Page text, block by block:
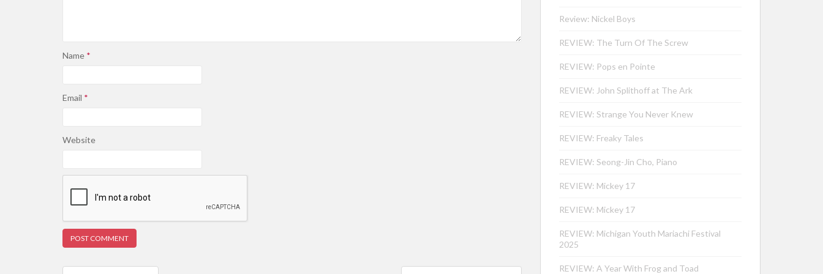
Name *
Email *
Website
Review: Nickel Boys
REVIEW: The Turn Of The Screw
REVIEW: Pops en Pointe
REVIEW: John Splithoff at The Ark
REVIEW: Strange You Never Knew
REVIEW: Freaky Tales
REVIEW: Seong-Jin Cho, Piano
REVIEW: Mickey 17
REVIEW: Mickey 17
REVIEW: Michigan Youth Mariachi Festival
2025
REVIEW: A Year With Frog and Toad